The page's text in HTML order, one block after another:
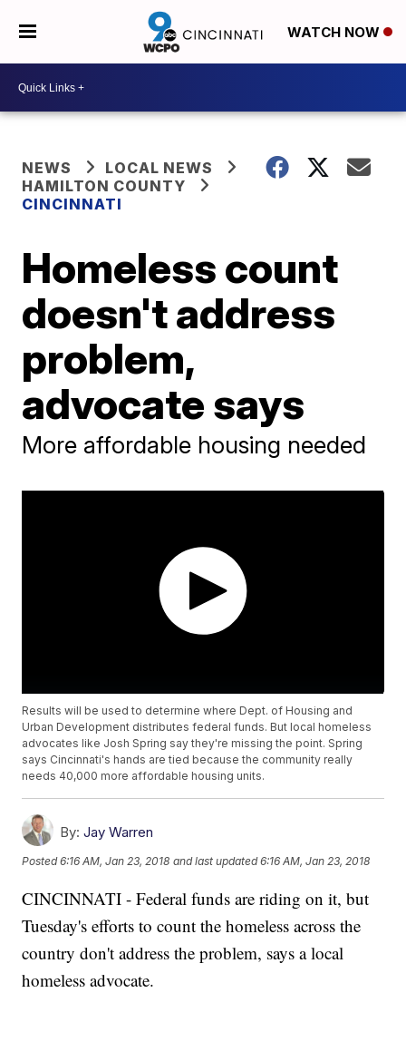
WATCH NOW
NEWS
LOCAL NEWS
HAMILTON COUNTY
CINCINNATI
Homeless count
doesn't address
problem,
advocate says
More affordable housing needed
Results will be used to determine where Dept. of Housing and
Urban Development distributes federal funds. But local homeless
advocates like Josh Spring say they're missing the point. Spring
says Cincinnati's hands are tied because the community really
needs 40,000 more affordable housing units.
By: Jay Warren
Posted6:16 AM, Jan 23, 2018 and last updated 6:16 AM, Jan 23, 2018
CINCINNATI - Federal funds are riding on it, but
Tuesday's efforts to count the homeless across the
country don't address the problem, says a local
homeless advocate.